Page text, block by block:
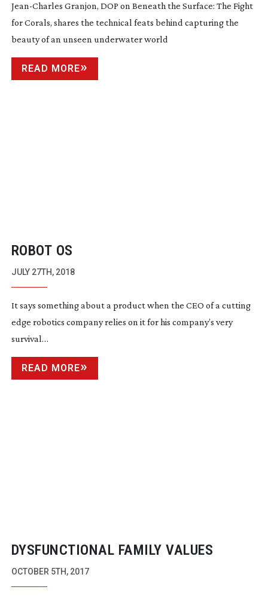
Jean-Charles Granjon, DOP on Beneath the Surface: The Fight
for Corals, shares the technical feats behind capturing the
beauty of an unseen underwater world
READ MORE
ROBOT OS
JULY 27TH, 2018
It says something about a product when the CEO of a cutting
edge robotics company relies on it for his company’s very
survival…
READ MORE
DYSFUNCTIONAL FAMILY VALUES
OCTOBER 5TH, 2017